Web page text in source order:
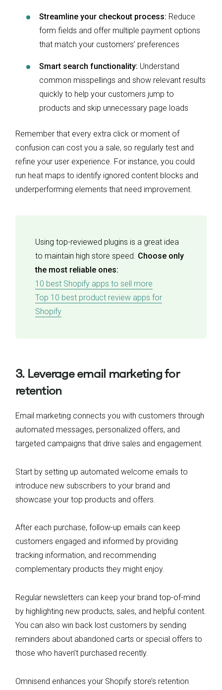
Streamline your checkout process: Reduce
form fields and offer multiple payment options
that match your customers’ preferences
Smart search functionality: Understand
common misspellings and show relevant results
quickly to help your customers jump to
products and skip unnecessary page loads
Remember that every extra click or moment of
confusion can cost you a sale, so regularly test and
refine your user experience. For instance, you could
run heat maps to identify ignored content blocks and
underperforming elements that need improvement.
Using top-reviewed plugins is a great idea
to maintain high store speed. Choose only
the most reliable ones:
10 best Shopify apps to sell more
Top 10 best product review apps for
Shopify
3. Leverage email marketing for
retention
Email marketing connects you with customers through
automated messages, personalized offers, and
targeted campaigns that drive sales and engagement.
Start by setting up automated welcome emails to
introduce new subscribers to your brand and
showcase your top products and offers.
After each purchase, follow-up emails can keep
customers engaged and informed by providing
tracking information, and recommending
complementary products they might enjoy.
Regular newsletters can keep your brand top-of-mind
by highlighting new products, sales, and helpful content.
You can also win back lost customers by sending
reminders about abandoned carts or special offers to
those who haven’t purchased recently.
Omnisend enhances your Shopify store’s retention